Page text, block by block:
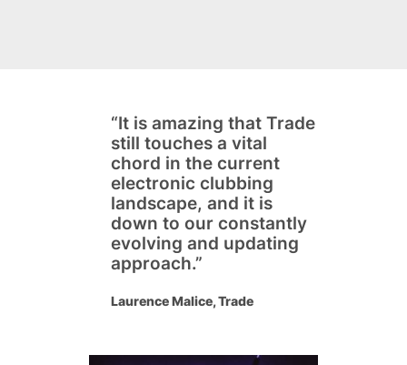
“It is amazing that Trade
still touches a vital
chord in the current
electronic clubbing
landscape, and it is
down to our constantly
evolving and updating
approach.”
Laurence Malice, Trade